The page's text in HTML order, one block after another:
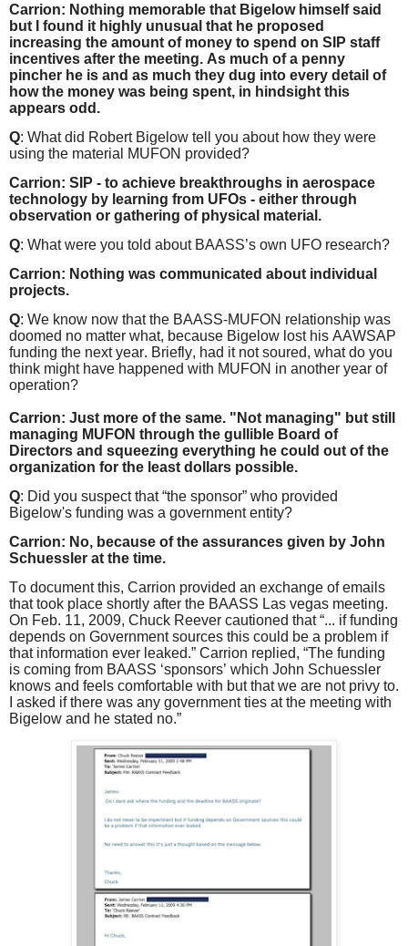
Carrion: Nothing memorable that Bigelow himself said
but I found it highly unusual that he proposed
increasing the amount of money to spend on SIP staff
incentives after the meeting. As much of a penny
pincher he is and as much they dug into every detail of
how the money was being spent, in hindsight this
appears odd.
Q: What did Robert Bigelow tell you about how they were
using the material MUFON provided?
Carrion: SIP - to achieve breakthroughs in aerospace
technology by learning from UFOs - either through
observation or gathering of physical material.
Q: What were you told about BAASS’s own UFO research?
Carrion: Nothing was communicated about individual
projects.
Q: We know now that the BAASS-MUFON relationship was
doomed no matter what, because Bigelow lost his AAWSAP
funding the next year. Briefly, had it not soured, what do you
think might have happened with MUFON in another year of
operation?
Carrion: Just more of the same. "Not managing" but still
managing MUFON through the gullible Board of
Directors and squeezing everything he could out of the
organization for the least dollars possible.
Q: Did you suspect that “the sponsor” who provided
Bigelow's funding was a government entity?
Carrion: No, because of the assurances given by John
Schuessler at the time.
To document this, Carrion provided an exchange of emails
that took place shortly after the BAASS Las vegas meeting.
On Feb. 11, 2009, Chuck Reever cautioned that “... if funding
depends on Government sources this could be a problem if
that information ever leaked.” Carrion replied, “The funding
is coming from BAASS ‘sponsors’ which John Schuessler
knows and feels comfortable with but that we are not privy to.
I asked if there was any government ties at the meeting with
Bigelow and he stated no.”